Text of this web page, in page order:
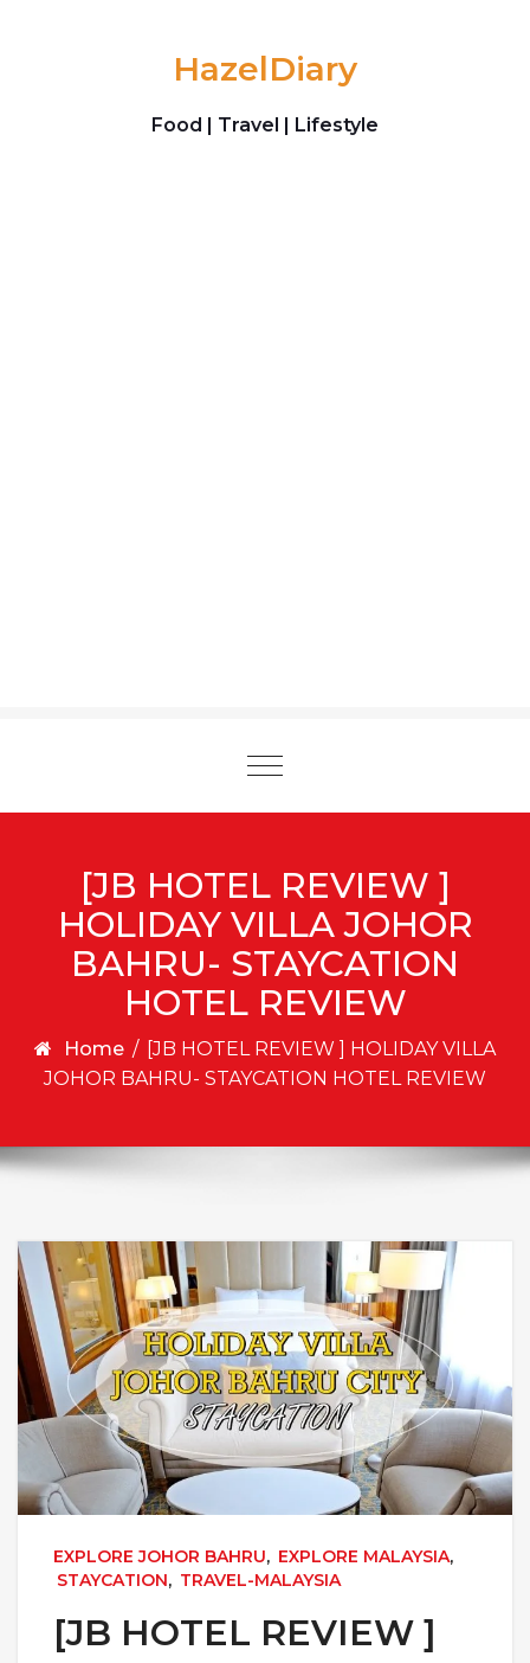
HazelDiary
Food | Travel | Lifestyle
Toggle
[JB HOTEL REVIEW ]
HOLIDAY VILLA JOHOR
BAHRU- STAYCATION
HOTEL REVIEW
Home / [JB HOTEL REVIEW ] HOLIDAY VILLA
JOHOR BAHRU- STAYCATION HOTEL REVIEW
EXPLORE JOHOR BAHRU, EXPLORE MALAYSIA,
STAYCATION, TRAVEL-MALAYSIA
[JB HOTEL REVIEW ]